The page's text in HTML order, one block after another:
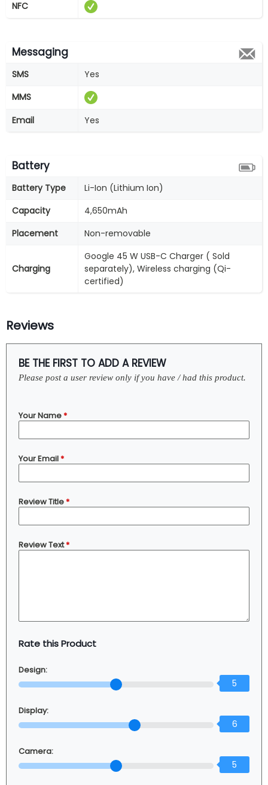
NFC
Messaging
SMS
Yes
MMS
Email
Yes
Battery
Battery Type
Li-Ion (Lithium Ion)
Capacity
4,650mAh
Placement
Non-removable
Charging
Google 45 W USB-C Charger ( Sold
separately), Wireless charging (Qi-
certified)
Reviews
BE THE FIRST TO ADD A REVIEW
Please post a user review only if you have / had this product.
Your Name*
Your Email*
Review Title*
Review Text*
Rate this Product
Design:
5
Display:
6
Camera:
5